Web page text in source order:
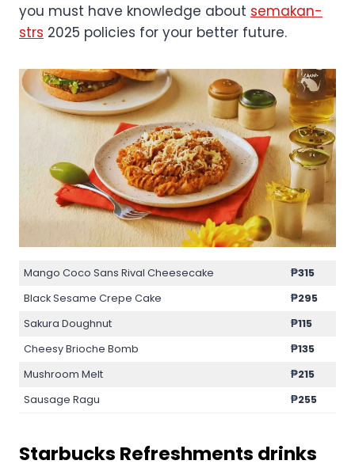
you must have knowledge about semakan-
strs 2025 policies for your better future.
Mango Coco Sans Rival Cheesecake
₱315
Black Sesame Crepe Cake
₱295
Sakura Doughnut
₱115
Cheesy Brioche Bomb
₱135
Mushroom Melt
₱215
Sausage Ragu
₱255
Starbucks Refreshments drinks